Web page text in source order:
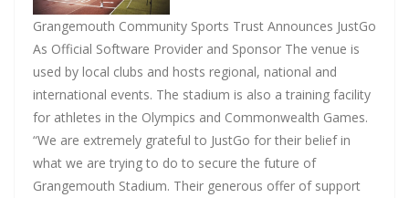
Grangemouth Community Sports Trust Announces JustGo
As Official Software Provider and Sponsor The venue is
used by local clubs and hosts regional, national and
international events. The stadium is also a training facility
for athletes in the Olympics and Commonwealth Games.
“We are extremely grateful to JustGo for their belief in
what we are trying to do to secure the future of
Grangemouth Stadium. Their generous offer of support